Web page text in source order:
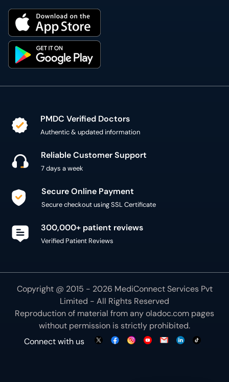
PMDC Verified Doctors
Authentic & updated information
Reliable Customer Support
7 days a week
Secure Online Payment
Secure checkout using SSL Certificate
300,000+ patient reviews
Verified Patient Reviews
Copyright @ 2015 - 2026 MediConnect Services Pvt
Limited - All Rights Reserved
Reproduction of material from anyoladoc.com pages
without permission is strictly prohibited.
Connect with us